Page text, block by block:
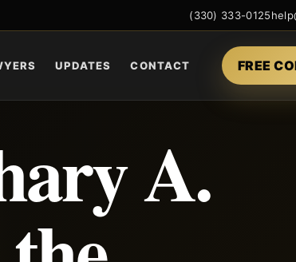
(330) 333-0125
UPDATES CONTACT FREE
A.